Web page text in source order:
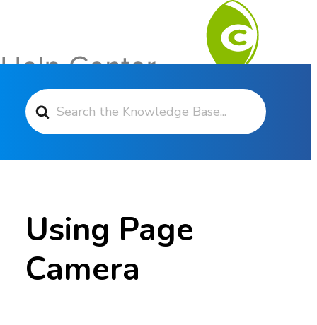
Search For
Using Page
Camera